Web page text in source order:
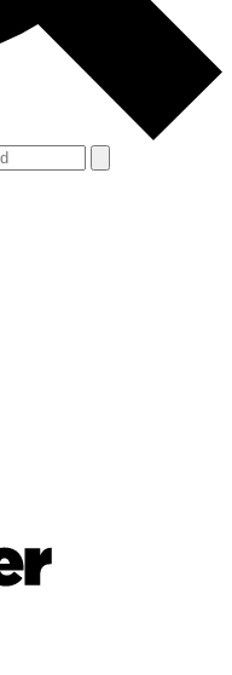
Terms & Conditions
Privacy Policy